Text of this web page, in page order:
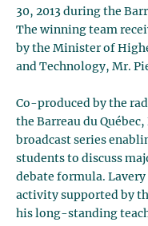
30, 2013 during the
The winning team
by the Minister of
and Technology, Mr.
Co-produced by the
the Barreau du
broadcast series
students to discuss
debate formula. Lavery
activity supported by
his long-standing